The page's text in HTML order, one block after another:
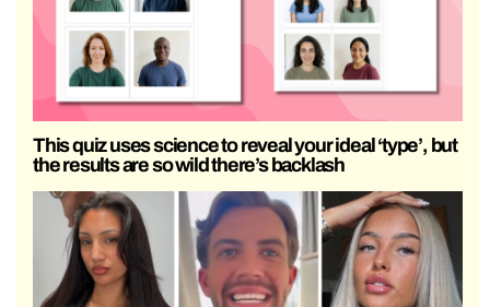
This quiz uses science to reveal your ideal ‘type’, but
the results are so wild there’s backlash